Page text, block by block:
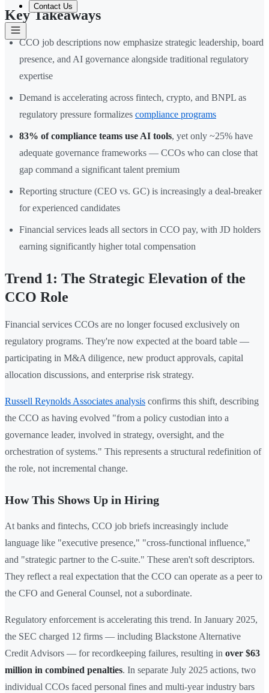
Contact Us
Key Takeaways
CCO job descriptions now emphasize strategic leadership, board
presence, and AI governance alongside traditional regulatory
expertise
Demand is accelerating across fintech, crypto, and BNPL as
regulatory pressure formalizes compliance programs
83% of compliance teams use AI tools, yet only ~25% have
adequate governance frameworks — CCOs who can close that
gap command a significant talent premium
Reporting structure (CEO vs. GC) is increasingly a deal-breaker
for experienced candidates
Financial services leads all sectors in CCO pay, with JD holders
earning significantly higher total compensation
Trend 1: The Strategic Elevation of the
CCO Role
Financial services CCOs are no longer focused exclusively on
regulatory programs. They're now expected at the board table —
participating in M&A diligence, new product approvals, capital
allocation discussions, and enterprise risk strategy.
Russell Reynolds Associates analysis confirms this shift, describing
the CCO as having evolved "from a policy custodian into a
governance leader, involved in strategy, oversight, and the
orchestration of systems." This represents a structural redefinition of
the role, not incremental change.
How This Shows Up in Hiring
At banks and fintechs, CCO job briefs increasingly include
language like "executive presence," "cross-functional influence,"
and "strategic partner to the C-suite." These aren't soft descriptors.
They reflect a real expectation that the CCO can operate as a peer to
the CFO and General Counsel, not a subordinate.
Regulatory enforcement is accelerating this trend. In January 2025,
the SEC charged 12 firms — including Blackstone Alternative
Credit Advisors — for recordkeeping failures, resulting in over $63
million in combined penalties. In separate July 2025 actions, two
individual CCOs faced personal fines and multi-year industry bars